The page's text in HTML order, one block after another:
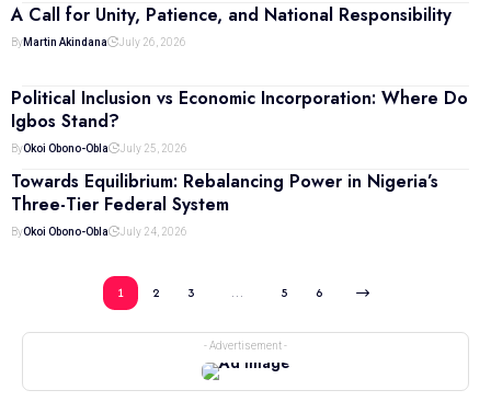
A Call for Unity, Patience, and National Responsibility
ByMartin Akindana July 26, 2026
Political Inclusion vs Economic Incorporation: Where Do
Igbos Stand?
ByOkoi Obono-Obla July 25, 2026
Towards Equilibrium: Rebalancing Power in Nigeria’s
Three-Tier Federal System
ByOkoi Obono-Obla July 24, 2026
1 2 3 … 5 6
- Advertisement -